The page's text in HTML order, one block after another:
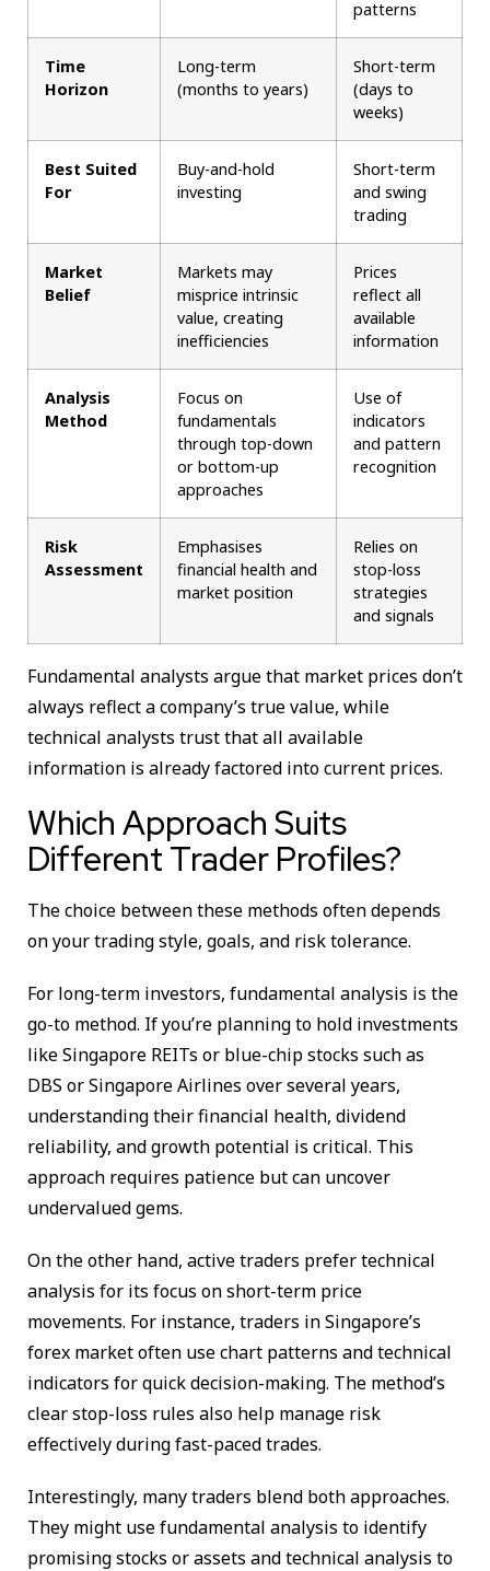
patterns
Time
Horizon
Long-term
(months to years)
Short-term
(days to
weeks)
Best Suited
For
Buy-and-hold
investing
Short-term
and swing
trading
Market
Belief
Markets may
misprice intrinsic
value, creating
inefficiencies
Prices
reflect all
available
information
Analysis
Method
Focus on
fundamentals
through top-down
or bottom-up
approaches
Use of
indicators
and pattern
recognition
Risk
Assessment
Emphasises
financial health and
market position
Relies on
stop-loss
strategies
and signals
Fundamental analysts argue that market prices don’t
always reflect a company’s true value, while
technical analysts trust that all available
information is already factored into current prices.
Which Approach Suits
Different Trader Profiles?
The choice between these methods often depends
on your trading style, goals, and risk tolerance.
For long-term investors, fundamental analysis is the
go-to method. If you’re planning to hold investments
like Singapore REITs or blue-chip stocks such as
DBS or Singapore Airlines over several years,
understanding their financial health, dividend
reliability, and growth potential is critical. This
approach requires patience but can uncover
undervalued gems.
On the other hand, active traders prefer technical
analysis for its focus on short-term price
movements. For instance, traders in Singapore’s
forex market often use chart patterns and technical
indicators for quick decision-making. The method’s
clear stop-loss rules also help manage risk
effectively during fast-paced trades.
Interestingly, many traders blend both approaches.
They might use fundamental analysis to identify
promising stocks or assets and technical analysis to